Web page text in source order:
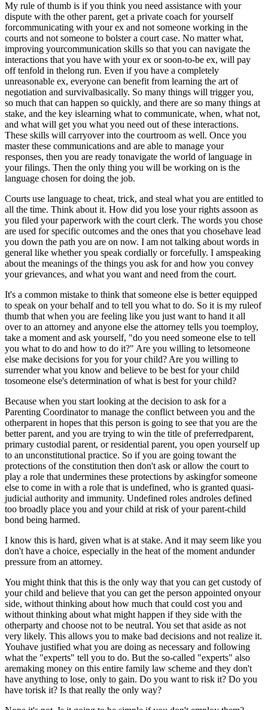
My rule of thumb is if you think you need assistance with your
dispute with the other parent, get a private coach for yourself
forcommunicating with your ex and not someone working in the
courts and not someone to bolster a court case. No matter what,
improving yourcommunication skills so that you can navigate the
interactions that you have with your ex or soon-to-be ex, will pay
off tenfold in thelong run. Even if you have a completely
unreasonable ex, everyone can benefit from learning the art of
negotiation and survivalbasically. So many things will trigger you,
so much that can happen so quickly, and there are so many things at
stake, and the key islearning what to communicate, when, what not,
and what will get you what you need out of these interactions.
These skills will carryover into the courtroom as well. Once you
master these communications and are able to manage your
responses, then you are ready tonavigate the world of language in
your filings. Then the only thing you will be working on is the
language chosen for doing the job.
Courts use language to cheat, trick, and steal what you are entitled to
all the time. Think about it. How did you lose your rights assoon as
you filed your paperwork with the court clerk. The words you chose
are used for specific outcomes and the ones that you chosehave lead
you down the path you are on now. I am not talking about words in
general like whether you speak cordially or forcefully. I amspeaking
about the meanings of the things you ask for and how you convey
your grievances, and what you want and need from the court.
It's a common mistake to think that someone else is better equipped
to speak on your behalf and to tell you what to do. So it is my ruleof
thumb that when you are feeling like you just want to hand it all
over to an attorney and anyone else the attorney tells you toemploy,
take a moment and ask yourself, "do you need someone else to tell
you what to do and how to do it?" Are you willing to letsomeone
else make decisions for you for your child? Are you willing to
surrender what you know and believe to be best for your child
tosomeone else's determination of what is best for your child?
Because when you start looking at the decision to ask for a
Parenting Coordinator to manage the conflict between you and the
otherparent in hopes that this person is going to see that you are the
better parent, and you are trying to win the title of preferredparent,
primary custodial parent, or residential parent, you open yourself up
to an unconstitutional practice. So if you are going towant the
protections of the constitution then don't ask or allow the court to
play a role that undermines these protections by askingfor someone
else to come in with a role that is undefined, who is granted quasi-
judicial authority and immunity. Undefined roles androles defined
too broadly place you and your child at risk of your parent-child
bond being harmed.
I know this is hard, given what is at stake. And it may seem like you
don't have a choice, especially in the heat of the moment andunder
pressure from an attorney.
You might think that this is the only way that you can get custody of
your child and believe that you can get the person appointed onyour
side, without thinking about how much that could cost you and
without thinking about what might happen if they side with the
otherparty and choose not to be neutral. You set that aside as not
very likely. This allows you to make bad decisions and not realize it.
Youhave justified what you are doing as necessary and following
what the "experts" tell you to do. But the so-called "experts" also
aremaking money on this entire family law scheme and they don't
have anything to lose, only to gain. Do you want to risk it? Do you
have torisk it? Is that really the only way?